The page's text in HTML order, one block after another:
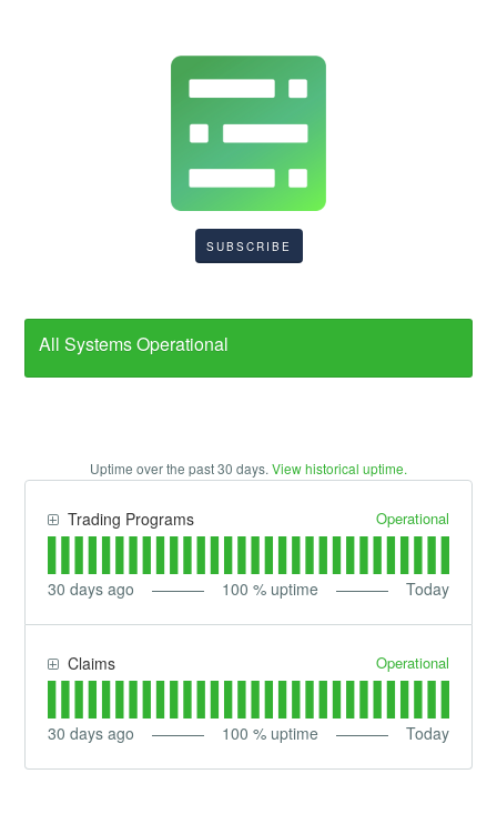
SUBSCRIBE
All Systems Operational
Uptime over the past30 days. View historical uptime.
Trading Programs Operational
30 days ago 100 % uptime Today
Claims Operational
30 days ago 100 % uptime Today